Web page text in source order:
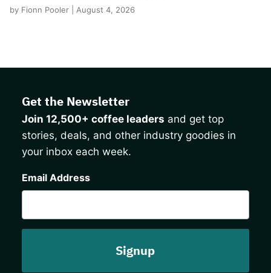
by Fionn Pooler | August 4, 2026
Get the Newsletter
Join 12,500+ coffee leaders and get top
stories, deals, and other industry goodies in
your inbox each week.
Email Address